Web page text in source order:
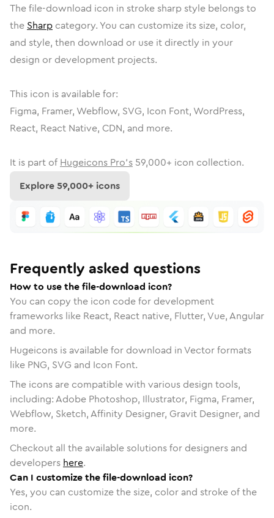
Thefile-download icon in stroke sharpstyle belongs to
the Sharp category. You can customize its size, color,
and style, then download or use it directly in your
design or development projects.
This icon is available for:
Figma, Framer, Webflow, SVG, Icon Font, WordPress,
React, React Native, CDN, and more.
It is part of Hugeicons Pro's 59,000+ icon collection.
Explore59,000+ icons
Frequently asked questions
How to use the file-download icon?
You can copy the icon code for development
frameworks like React, React native, Flutter, Vue, Angular
and more.
Hugeicons is available for download in Vector formats
like PNG, SVG and Icon Font.
The icons are compatible with various design tools,
including: Adobe Photoshop, Illustrator, Figma, Framer,
Webflow, Sketch, Affinity Designer, Gravit Designer, and
more.
Checkout all the available solutions for designers and
developers here.
Can I customize the file-download icon?
Yes, you can customize the size, color and stroke of the
icon.